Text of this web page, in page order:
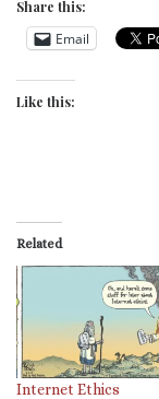
Share this:
Email
Like this:
Related
Internet Ethics